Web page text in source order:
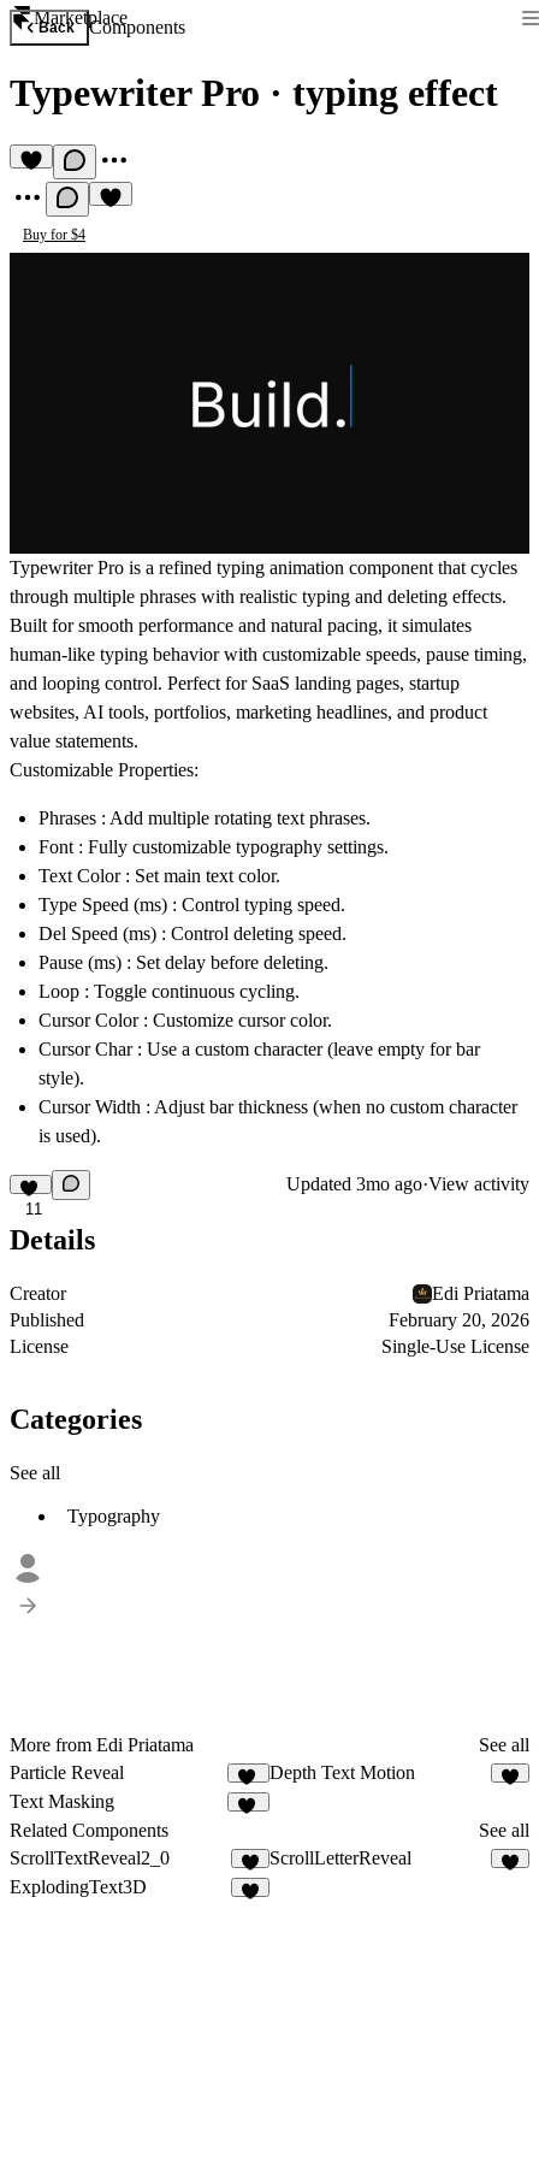
Marketplace
Back Components
Typewriter Pro · typing effect
Buy for $4
Typewriter Pro is a refined typing animation component that cycles
through multiple phrases with realistic typing and deleting effects.
Built for smooth performance and natural pacing, it simulates
human-like typing behavior with customizable speeds, pause timing,
and looping control. Perfect for SaaS landing pages, startup
websites, AI tools, portfolios, marketing headlines, and product
value statements.
Customizable Properties:
Phrases : Add multiple rotating text phrases.
Font : Fully customizable typography settings.
Text Color: Set main text color.
Type Speed (ms) : Control typing speed.
Del Speed (ms) : Control deleting speed.
Pause (ms) : Set delay before deleting.
Loop : Toggle continuous cycling.
Cursor Color: Customize cursor color.
Cursor Char: Use a custom character (leave empty for bar
style).
Cursor Width : Adjust bar thickness (when no custom character
is used).
11
Updated 3mo ago·View activity
Details
Creator
Edi Priatama
Published
February 20, 2026
License
Single-Use License
Categories
See all
Typography
More from Edi Priatama
See all
Particle Reveal
41
Depth Text Motion
Text Masking
Related Components
See all
ScrollTextReveal2_0
9
ScrollLetterReveal
ExplodingText3D